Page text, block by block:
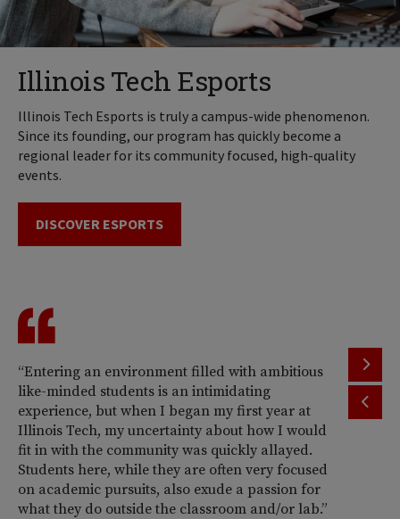
Illinois Tech Esports
Illinois Tech Esports is truly a campus-wide phenomenon.
Since its founding, our program has quickly become a
regional leader for its community focused, high-quality
events.
DISCOVER ESPORTS
“Entering an environment filled with ambitious
like-minded students is an intimidating
experience, but when I began my first year at
Illinois Tech, my uncertainty about how I would
fit in with the community was quickly allayed.
Students here, while they are often very focused
on academic pursuits, also exude a passion for
what they do outside the classroom and/or lab.”